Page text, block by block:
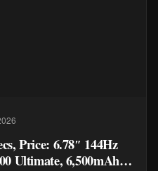
Price: 6.78″ 144Hz
Ultimate, 6,500mAh